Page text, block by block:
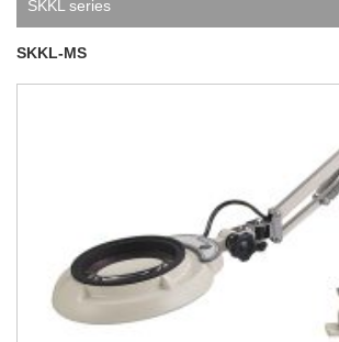
SKKL series
SKKL-MS